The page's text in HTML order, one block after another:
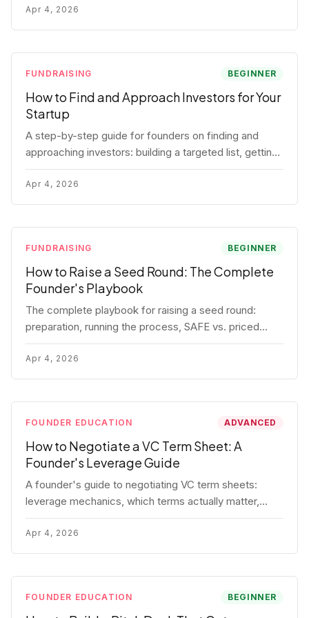
for each track.
Apr 4, 2026
FUNDRAISING BEGINNER
How to Find and Approach Investors for Your
Startup
A step-by-step guide for founders on finding and
approaching investors: building a targeted list, getting
warm intros, cold email templates, first meeting
structure, and realistic pipeline metrics.
Apr 4, 2026
FUNDRAISING BEGINNER
How to Raise a Seed Round: The Complete
Founder's Playbook
The complete playbook for raising a seed round:
preparation, running the process, SAFE vs. priced
round, negotiation tactics, closing mechanics, and
post-close communication.
Apr 4, 2026
FOUNDER EDUCATION ADVANCED
How to Negotiate a VC Term Sheet: A
Founder's Leverage Guide
A founder's guide to negotiating VC term sheets:
leverage mechanics, which terms actually matter,
specific tactics, and real scenarios with concrete
playbooks.
Apr 4, 2026
FOUNDER EDUCATION BEGINNER